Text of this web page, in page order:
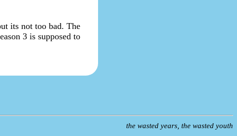
its not too bad. The
3 is supposed to
the wasted years, the wasted youth